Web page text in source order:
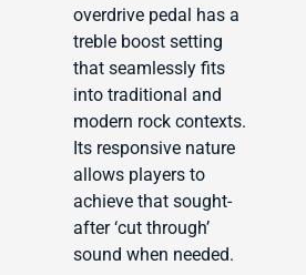
overdrive pedal has a
treble boost setting
that seamlessly fits
into traditional and
modern rock contexts.
Its responsive nature
allows players to
achieve that sought-
after ‘cut through’
sound when needed.